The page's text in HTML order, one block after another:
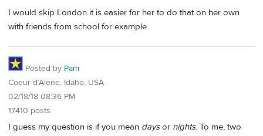
I would skip London it is easier for her to do that on her own
with friends from school for example
Posted by Pam
Coeur d’Alene, Idaho, USA
02/18/18 08:36 PM
17410 posts
I guess my question is if you mean daysor nights. To me, two